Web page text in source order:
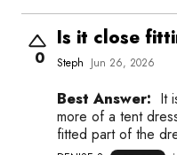
0
Is it close
Steph Jun 26, 2026
Best Answer: It
more of a tent
fitted part of the